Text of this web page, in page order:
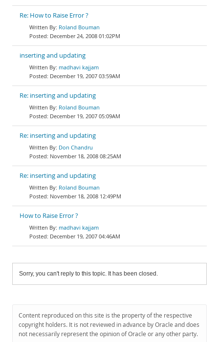
Re: How to Raise Error ?
Roland Bouman
December 24, 2008 01:02PM
inserting and updating
madhavi kajjam
December 19, 2007 03:59AM
Re: inserting and updating
Roland Bouman
December 19, 2007 05:09AM
Re: inserting and updating
Don Chandru
November 18, 2008 08:25AM
Re: inserting and updating
Roland Bouman
November 18, 2008 12:49PM
How to Raise Error ?
madhavi kajjam
December 19, 2007 04:46AM
Sorry, you can't reply to this topic. It has been closed.
Content reproduced on this site is the property of the respective
copyright holders. It is not reviewed in advance by Oracle and does
not necessarily represent the opinion of Oracle or any other party.